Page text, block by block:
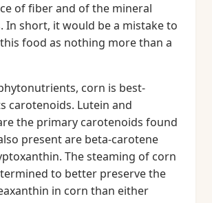
of fiber and of the mineral
In short, it would be a mistake to
food as nothing more than a
corn is best-
carotenoids. Lutein and
the primary carotenoids found
present are beta-carotene
The steaming of corn
to better preserve the
in corn than either